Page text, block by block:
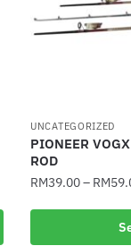
UNCATEGORIZED
PIONEER
ROD
RM39.00– RM
This